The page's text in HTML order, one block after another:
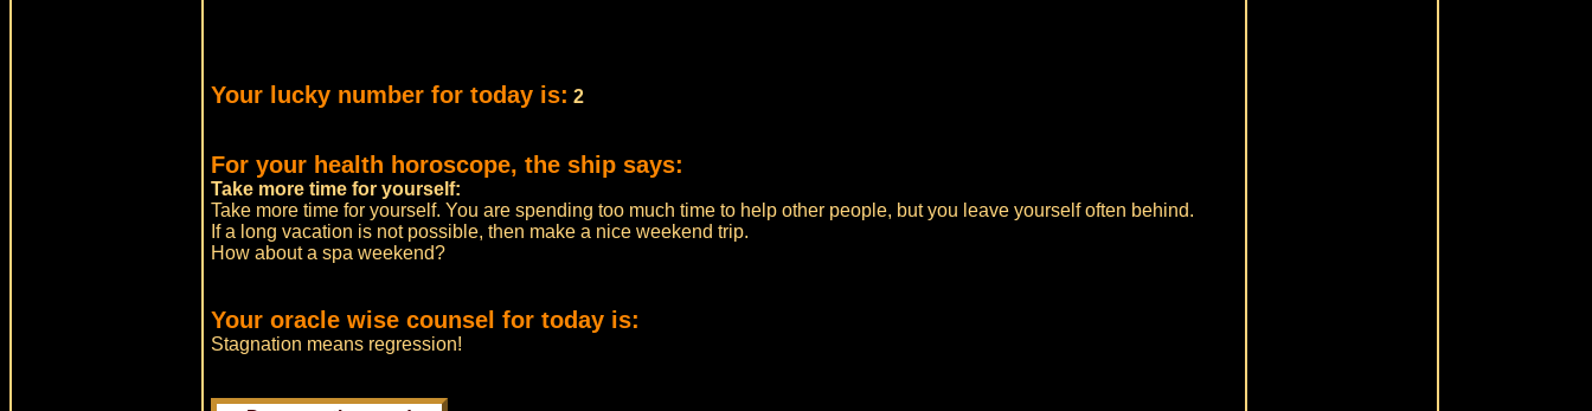
Your lucky number for today is: 2
For your health horoscope, the ship says:
Take more time for yourself:
Take more time for yourself. You are spending too much time to help other people, but you leave yourself often behind.
If a long vacation is not possible, then make a nice weekend trip.
How about a spa weekend?
Your oracle wise counsel for today is:
Stagnation means regression!